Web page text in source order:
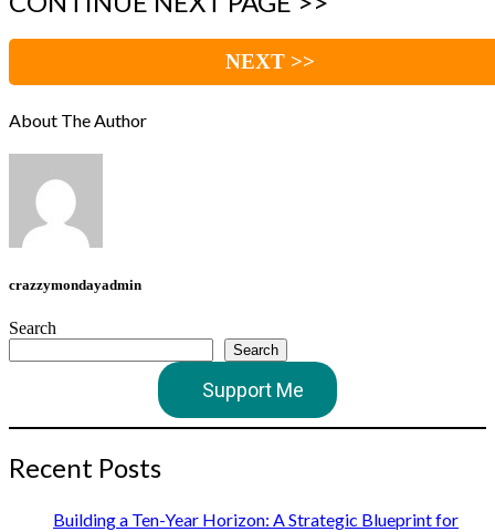
NEXT >>
About The Author
crazzymondayadmin
Search
Search
Support Me
Recent Posts
Building a Ten-Year Horizon: A Strategic Blueprint for